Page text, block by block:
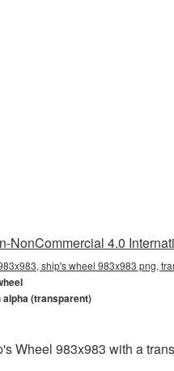
NonCommercial 4.0
ship's wheel 983x983 png,
alpha (transparent)
Wheel 983x983 with a